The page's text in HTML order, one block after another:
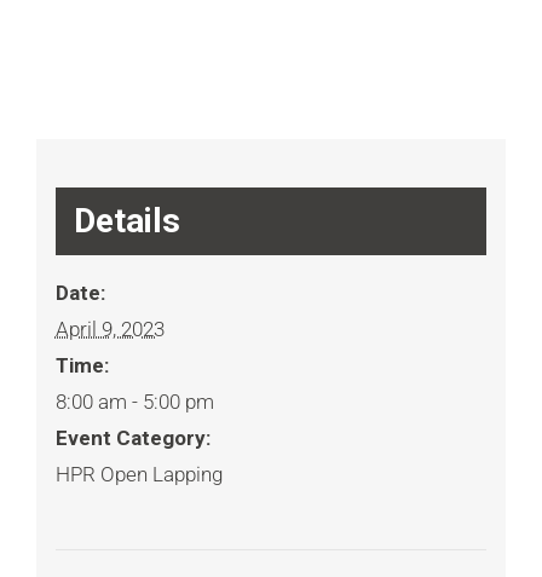
Details
Date:
April 9, 2023
Time:
8:00 am - 5:00 pm
Event Category:
HPR Open Lapping